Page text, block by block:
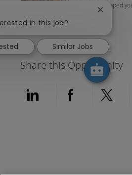
that have shaped
Share this Opportunity
Share via LinkedIn
Share via
in this job?
Close
Similar Jobs